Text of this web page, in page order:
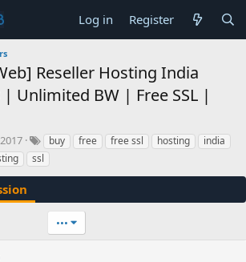
Log in Register
Reseller Hosting India
| Unlimited BW | Free SSL |
buy free free ssl hosting
india
ssl
•••